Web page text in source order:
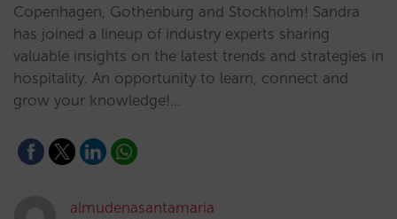
Copenhagen, Gothenburg and Stockholm! Sandra
has joined a lineup of industry experts sharing
valuable insights on the latest trends and strategies in
hospitality. An opportunity to learn, connect and
grow your knowledge!…
almudenasantamaria